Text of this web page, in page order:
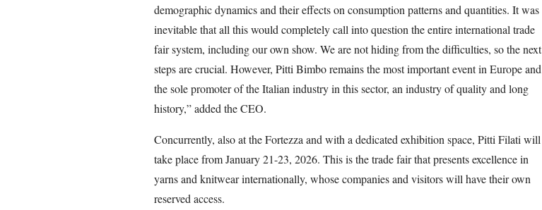
demographic dynamics and their effects on consumption patterns and quantities. It was
inevitable that all this would completely call into question the entire international trade
fair system, including our own show. We are not hiding from the difficulties, so the next
steps are crucial. However, Pitti Bimbo remains the most important event in Europe and
the sole promoter of the Italian industry in this sector, an industry of quality and long
history,” added the CEO.
Concurrently, also at the Fortezza and with a dedicated exhibition space, Pitti Filati will
take place from January 21-23, 2026. This is the trade fair that presents excellence in
yarns and knitwear internationally, whose companies and visitors will have their own
reserved access.